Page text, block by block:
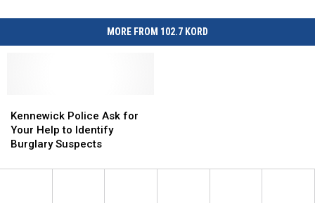
MORE FROM 102.7 KORD
Police
Ask
for
Help
Kennewick Police Ask for
Your Help to Identify
Burglary Suspects
Police
Ask
for
Help